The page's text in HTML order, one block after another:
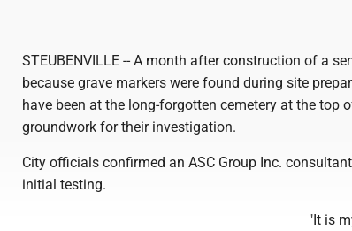
STEUBENVILLE -- A month after construction of a
because grave markers were found during site
have been at the long-forgotten cemetery at the top
groundwork for their investigation.
City officials confirmed an ASC Group Inc.
initial testing.
"It is